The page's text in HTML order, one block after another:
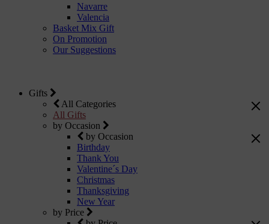
Navarre
Valencia
Basket Mix Gift
On Promotion
Our Suggestions
Gifts
All Categories
All Gifts
by Occasion
by Occasion
Birthday
Thank You
Valentine´s Day
Christmas
Thanksgiving
New Year
by Price